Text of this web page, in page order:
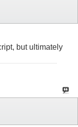
but ultimately